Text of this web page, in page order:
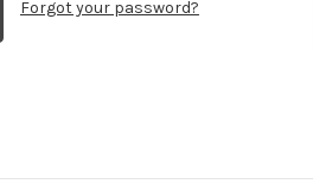
Forgot your password?